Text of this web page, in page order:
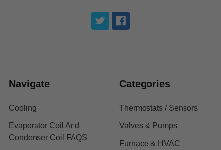
Navigate
Cooling
Evaporator Coil And
Condenser Coil FAQS
Categories
Thermostats / Sensors
Valves & Pumps
Furnace & HVAC